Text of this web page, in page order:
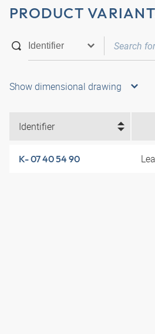
PRODUCT
Show dimensional drawing
Identifier
K- 07 40 54 90